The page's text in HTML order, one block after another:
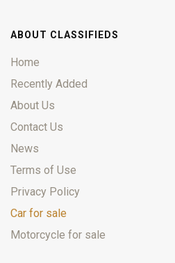
ABOUT CLASSIFIEDS
Home
Recently Added
About Us
Contact Us
News
Terms of Use
Privacy Policy
Car for sale
Motorcycle for sale